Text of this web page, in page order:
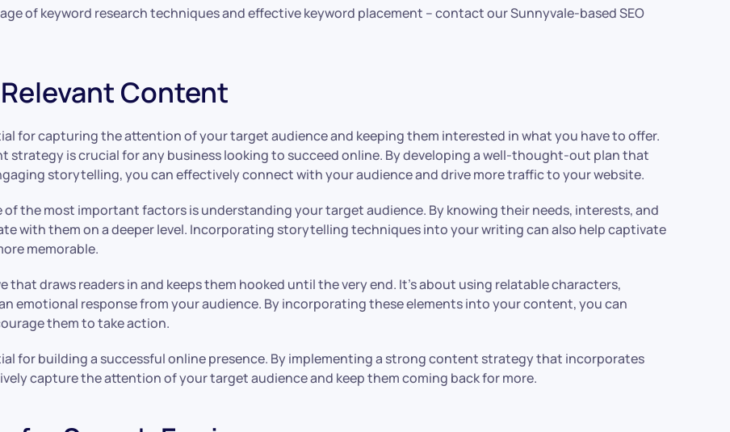
of keyword research techniques and effective keyword placement – contact our Sunnyvale-based SEO
Content
for capturing the attention of your target audience and keeping them interested in what you have to offer.
strategy is crucial for any business looking to succeed online. By developing a well-thought-out plan that
storytelling, you can effectively connect with your audience and drive more traffic to your website.
the most important factors is understanding your target audience. By knowing their needs, interests, and
with them on a deeper level. Incorporating storytelling techniques into your writing can also help captivate
memorable.
draws readers in and keeps them hooked until the very end. It’s about using relatable characters,
emotional response from your audience. By incorporating these elements into your content, you can
them to take action.
for building a successful online presence. By implementing a strong content strategy that incorporates
capture the attention of your target audience and keep them coming back for more.